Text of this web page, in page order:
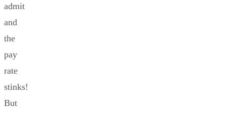
admit
and
the
pay
rate
stinks!
But